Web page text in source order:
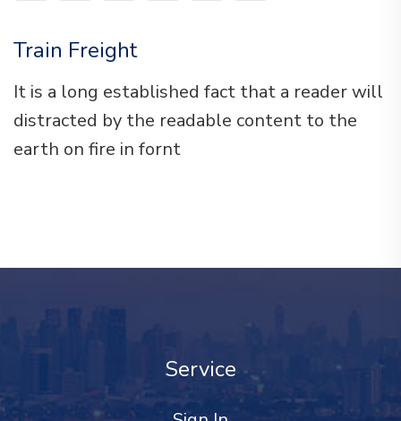
Train Freight
It is a long established fact that a reader will
distracted by the readable content to the
earth on fire in fornt
Service